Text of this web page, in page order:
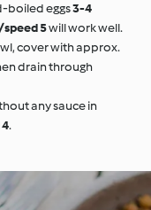
boiled eggs3-4
5will work well.
cover with approx.
drain through
any sauce in
.